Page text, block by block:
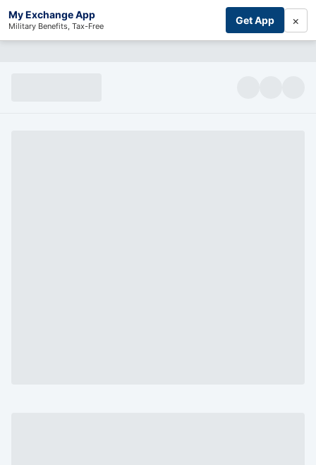
My Exchange App
Military Benefits, Tax-Free Get App ×